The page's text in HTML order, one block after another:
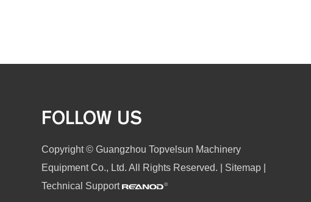
FOLLOW US
Copyright © Guangzhou Topvelsun Machinery
Equipment Co., Ltd. All Rights Reserved. | Sitemap
Technical Support